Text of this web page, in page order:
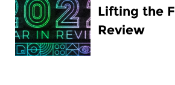
Lifting the
Review